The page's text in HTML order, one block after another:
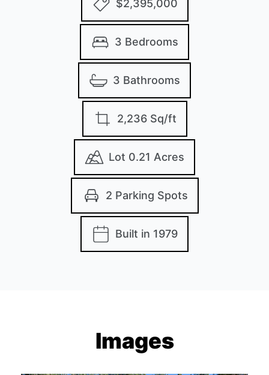
$2,395,000
3 Bedrooms
3 Bathrooms
2,236 Sq/ft
Lot 0.21 Acres
2 Parking Spots
Built in 1979
Images